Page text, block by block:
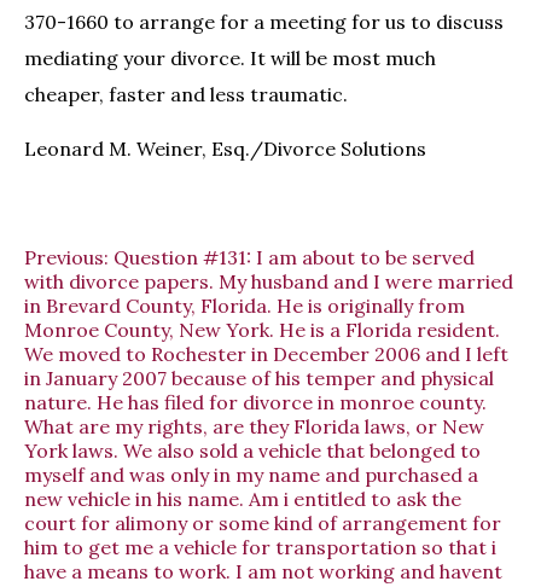
370-1660 to arrange for a meeting for us to discuss
mediating your divorce. It will be most much
cheaper, faster and less traumatic.
Leonard M. Weiner, Esq./Divorce Solutions
Previous: Question #131: I am about to be served
with divorce papers. My husband and I were married
in Brevard County, Florida. He is originally from
Monroe County, New York. He is a Florida resident.
We moved to Rochester in December 2006 and I left
in January 2007 because of his temper and physical
nature. He has filed for divorce in monroe county.
What are my rights, are they Florida laws, or New
York laws. We also sold a vehicle that belonged to
myself and was only in my name and purchased a
new vehicle in his name. Am i entitled to ask the
court for alimony or some kind of arrangement for
him to get me a vehicle for transportation so that i
have a means to work. I am not working and havent